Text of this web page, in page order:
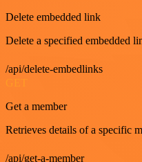
Delete embedded link
Delete a specified embedded
/api/delete-embedlinks
Get a member
Retrieves details of a specific
/api/get-a-member